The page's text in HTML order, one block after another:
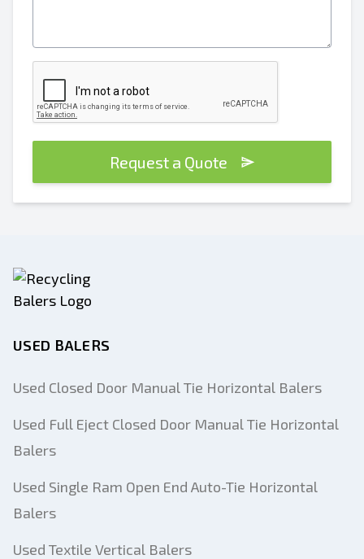
Request a Quote
USED BALERS
Used Closed Door Manual Tie Horizontal Balers
Used Full Eject Closed Door Manual Tie Horizontal
Balers
Used Single Ram Open End Auto-Tie Horizontal
Balers
Used Textile Vertical Balers